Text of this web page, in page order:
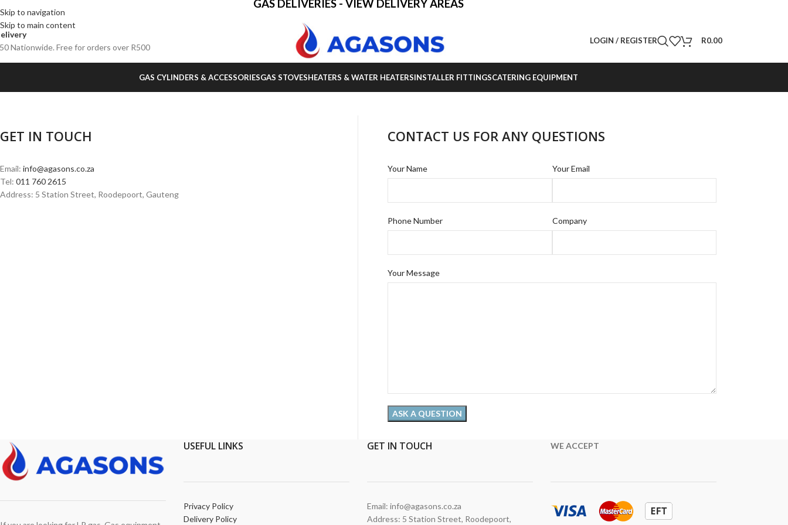
Skip to navigation
Skip to main content
GAS DELIVERIES - VIEW DELIVERY AREAS
Nationwide. Free for orders over R500
LOGIN / REGISTER R0.00
GAS CYLINDERS & ACCESSORIESGAS STOVESHEATERS & WATER HEATERSINSTALLER FITTINGSCATERING EQUIPMENT
GET IN TOUCH
Email: info@agasons.co.za
Tel: 011 760 2615
Address: 5 Station Street, Roodepoort, Gauteng
CONTACT US FOR ANY QUESTIONS
Your Name Your Email
Phone Number Company
Your Message
USEFUL LINKS
Privacy Policy
Delivery Policy
GET IN TOUCH
Email: info@agasons.co.za
Address: 5 Station Street, Roodepoort,
WE ACCEPT